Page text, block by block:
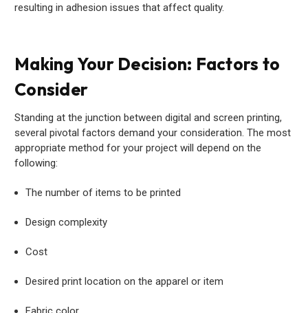
resulting in adhesion issues that affect quality.
Making Your Decision: Factors to
Consider
Standing at the junction between digital and screen printing,
several pivotal factors demand your consideration. The most
appropriate method for your project will depend on the
following:
The number of items to be printed
Design complexity
Cost
Desired print location on the apparel or item